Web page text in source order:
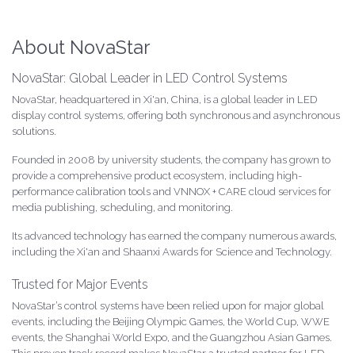
About NovaStar
NovaStar: Global Leader in LED Control Systems
NovaStar, headquartered in Xi'an, China, is a global leader in LED
display control systems, offering both synchronous and asynchronous
solutions.
Founded in 2008 by university students, the company has grown to
provide a comprehensive product ecosystem, including high-
performance calibration tools and VNNOX + CARE cloud services for
media publishing, scheduling, and monitoring.
Its advanced technology has earned the company numerous awards,
including the Xi'an and Shaanxi Awards for Science and Technology.
Trusted for Major Events
NovaStar’s control systems have been relied upon for major global
events, including the Beijing Olympic Games, the World Cup, WWE
events, the Shanghai World Expo, and the Guangzhou Asian Games.